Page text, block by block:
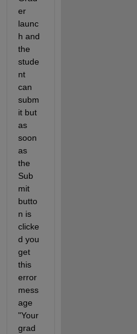
er
launc
h and
the
stude
nt
can
subm
it but
as
soon
as
the
Sub
mit
butto
n is
clicke
d you
get
this
error
mess
age
"Your
grad